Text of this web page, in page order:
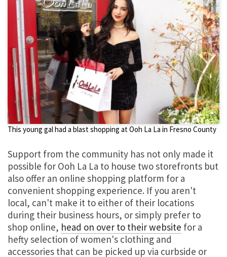
This young gal had a blast shopping at Ooh La La in Fresno County
Support from the community has not only made it
possible for Ooh La La to house two storefronts but
also offer an online shopping platform for a
convenient shopping experience. If you aren't
local, can't make it to either of their locations
during their business hours, or simply prefer to
shop online, head on over to their website for a
hefty selection of women's clothing and
accessories that can be picked up via curbside or